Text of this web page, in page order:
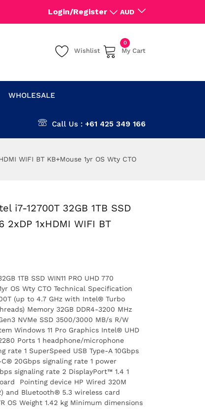
Login/Register AUD
Wishlist
0
My Cart
WHOLESALE
Call Us : +61 425 349 166
WIFI BT KB+Mouse 1yr OS Wty CTO
i7-12700T 32GB 1TB SSD
2xDP 1xHDMI WIFI BT
1TB SSD WIN11 PRO UHD 770
OS Wty CTO Technical Specification
(up to 4.7 GHz with Intel® Turbo
Memory 32GB DDR4-3200 MHz
NVMe SSD 3500/3000 MB/s R/W
Windows 11 Pro Graphics Intel® UHD
Ports 1 headphone/microphone
rate 1 SuperSpeed USB Type-A 10Gbps
20Gbps signaling rate 1 power
signaling rate 2 DisplayPort™ 1.4 1
Pointing device HP Wired 320M
and Bluetooth® 5.3 wireless card
OS Weight 1.42 kg Minimum dimensions